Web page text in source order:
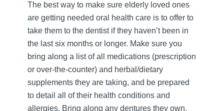
The best way to make sure elderly loved ones
are getting needed oral health care is to offer to
take them to the dentist if they haven’t been in
the last six months or longer. Make sure you
bring along a list of all medications (prescription
or over-the-counter) and herbal/dietary
supplements they are taking, and be prepared
to detail all of their health conditions and
allergies. Bring along any dentures they own,